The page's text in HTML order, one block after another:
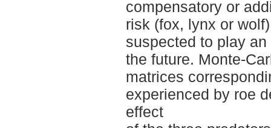
compensatory or
risk (fox, lynx or
suspected to play
the future. Monte-
matrices
experienced by roe
effect